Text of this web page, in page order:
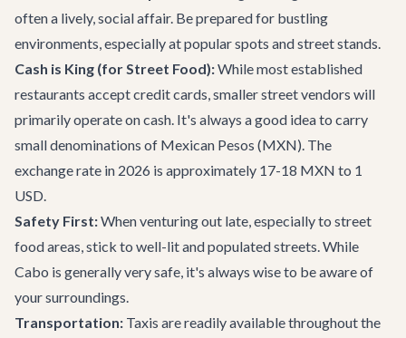
often a lively, social affair. Be prepared for bustling
environments, especially at popular spots and street stands.
Cash is King (for Street Food):While most established
restaurants accept credit cards, smaller street vendors will
primarily operate on cash. It's always a good idea to carry
small denominations of Mexican Pesos (MXN). The
exchange rate in 2026 is approximately 17-18 MXN to 1
USD.
Safety First:When venturing out late, especially to street
food areas, stick to well-lit and populated streets. While
Cabo is generally very safe, it's always wise to be aware of
your surroundings.
Transportation: Taxis are readily available throughout the